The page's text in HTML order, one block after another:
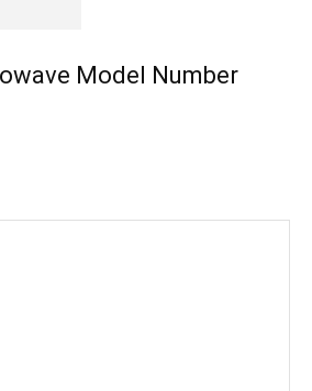
Model Number